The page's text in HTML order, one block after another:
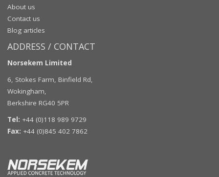
About us
Contact us
Blog articles
ADDRESS / CONTACT
Norsekem Limited
6, Stokes Farm, Binfield Rd,
Wokingham,
Berkshire RG40 5PR
Tel: +44 (0)118 989 9729
Fax: +44 (0)845 402 7862